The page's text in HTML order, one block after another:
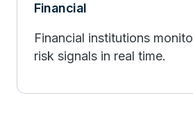
Financial
Financial institutions
risk signals in real time.